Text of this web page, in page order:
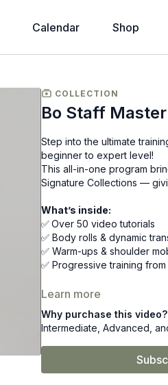
Calendar Shop
COLLECTION
Bo Staff
Step into the ultimate
beginner to expert level!
This all-in-one program
Signature Collections —
What’s inside:
✅Over 50 video tutorials
✅ Body rolls & dynamic
✅ Warm-ups & shoulder
✅ Progressive training
That’s over £300 worth of
Learn from World
Learn more
Why purchase this video?
Intermediate, Advanced,